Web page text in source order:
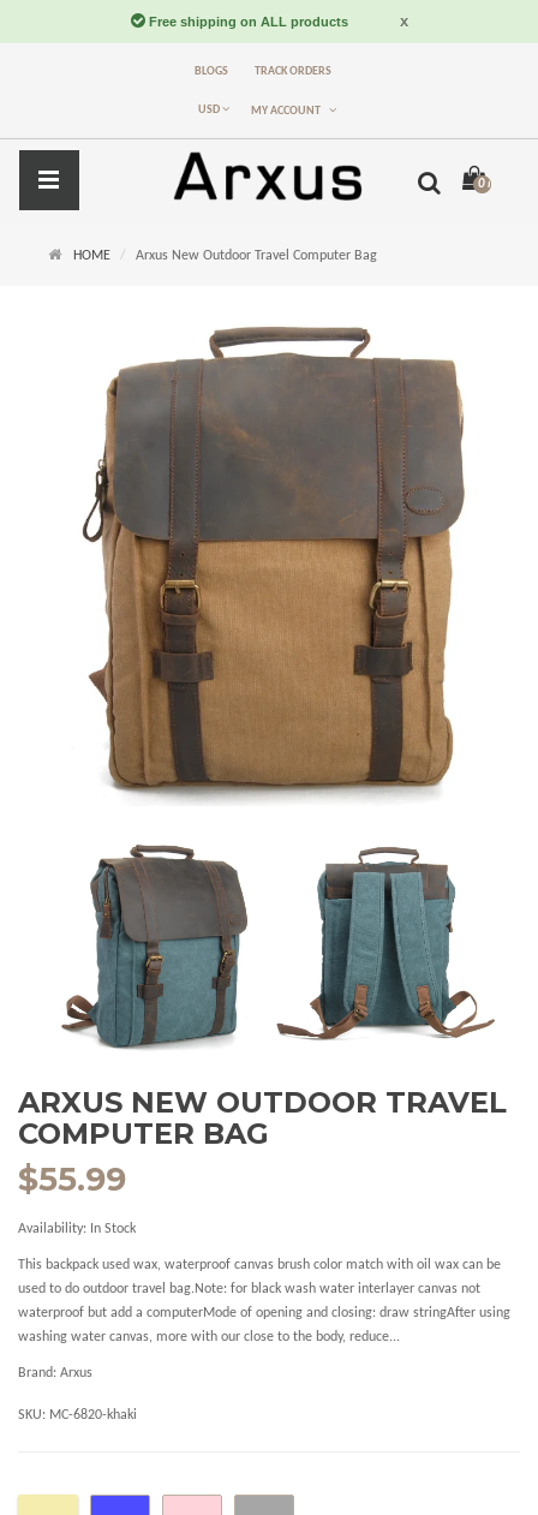
BLOGS TRACK ORDERS
USD MY ACCOUNT
0 item(s) -
HOME Arxus New Outdoor Travel Computer Bag
ARXUS NEW OUTDOOR TRAVEL
COMPUTER BAG
$55.99
Availability: In Stock
This backpack used wax, waterproof canvas brush color match with oil wax can be
used to do outdoor travel bag.Note: for black wash water interlayer canvas not
waterproof but add a computerMode of opening and closing: draw stringAfter using
washing water canvas, more with our close to the body, reduce...
Brand: Arxus
SKU: MC-6820-khaki